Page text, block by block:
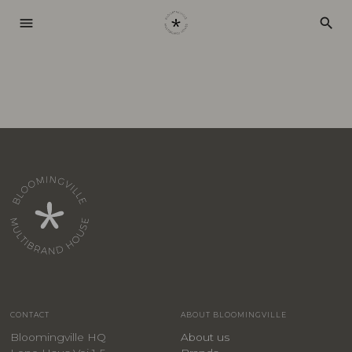
menu search
CONTACT
Bloomingville HQ
ABOUT BLOOMINGVILLE
About us